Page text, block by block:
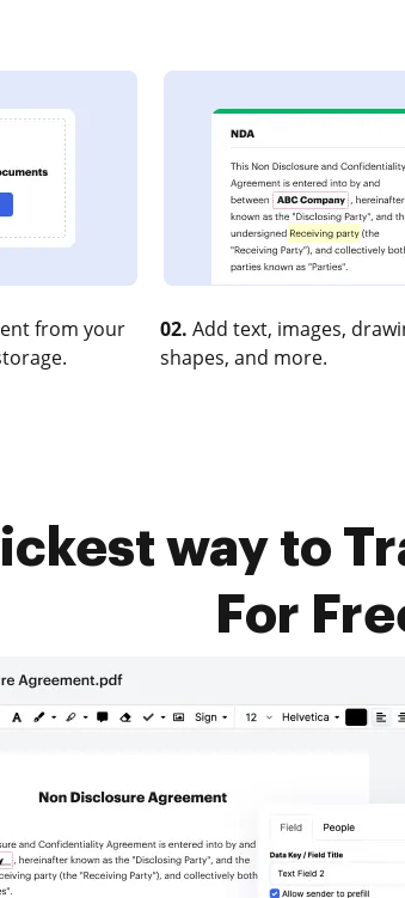
from your
02. Add text, images,
shapes, and more.
way to
For